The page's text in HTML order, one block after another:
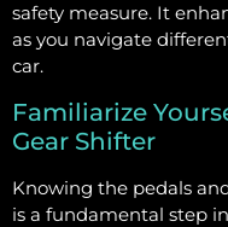
safety measure. It
as you navigate
car.
Familiarize
Gear Shifter
Knowing the pedals
is a fundamental step in